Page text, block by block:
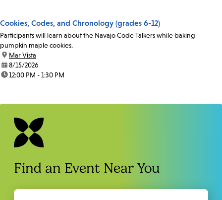
Cookies, Codes, and Chronology (grades 6-12)
Participants will learn about the Navajo Code Talkers while baking
pumpkin maple cookies.
location:
Mar Vista
date:8/15/2026
time:12:00 PM - 1:30 PM
Find an Event Near You